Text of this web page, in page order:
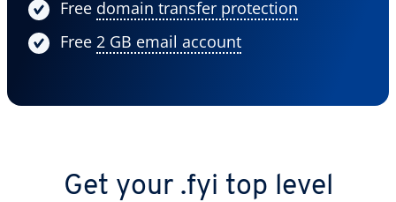
Free domain transfer protection
Free 2 GB email account
Get your .fyi top level